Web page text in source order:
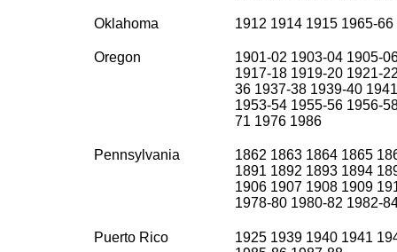
Oklahoma 1912 1914 1915 1965-
Oregon
1901-02 1903-04 1905-
1917-18 1919-20 1921-
36 1937-38 1939-40
1953-54 1955-56 1956-
71 1976 1986
Pennsylvania
1862 1863 1864 1865
1891 1892 1893 1894
1906 1907 1908 1909
1978-80 1980-82 1982-
Puerto Rico
1925 1939 1940 1941